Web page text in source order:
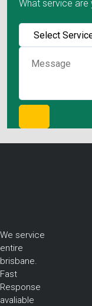
What service are
We service
entire
brisbane.
Fast
Response
avaliable